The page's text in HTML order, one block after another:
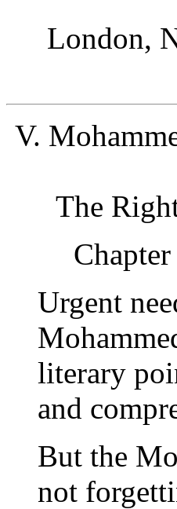
London,
V.
The
Urgent
literary
and
But the
not